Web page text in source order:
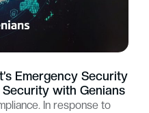
Emergency Security
with Genians
In response to